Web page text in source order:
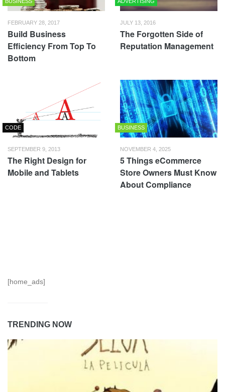
FEBRUARY 28, 2017
Build Business
Efficiency From Top To
Bottom
JULY 13, 2016
The Forgotten Side of
Reputation Management
CODE
SEPTEMBER 9, 2013
The Right Design for
Mobile and Tablets
BUSINESS
NOVEMBER 4, 2025
5 Things eCommerce
Store Owners Must Know
About Compliance
[home_ads]
TRENDING NOW